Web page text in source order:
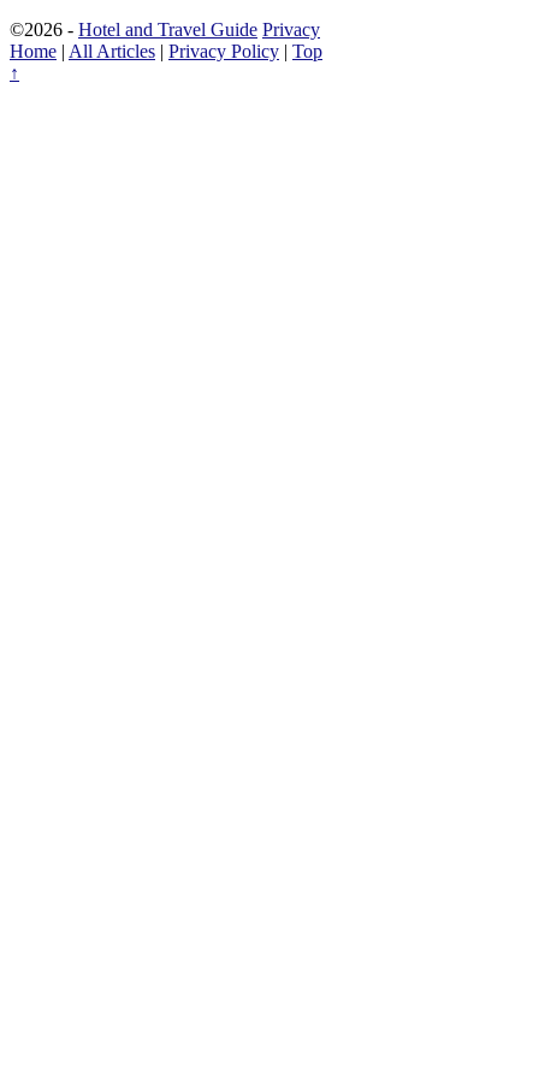
©2026 - Hotel and Travel Guide Privacy
Home | All Articles | Privacy Policy | Top
↑